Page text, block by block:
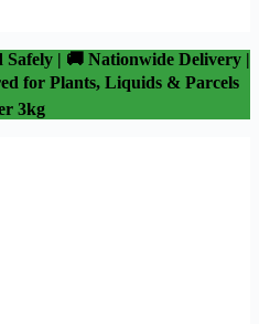
| 🚚 Nationwide Delivery |
for Plants, Liquids & Parcels
3kg